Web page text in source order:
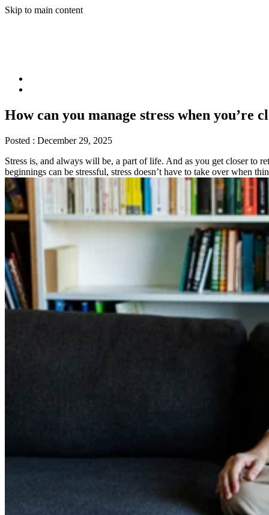
Skip to main content
How can you manage stress when you’re
Posted : December 29, 2025
Stress is, and always will be, a part of life. And as you get closer to
beginnings can be stressful, stress doesn’t have to take over when